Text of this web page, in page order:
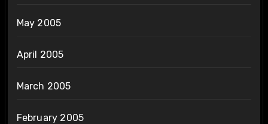
May 2005
April 2005
March 2005
February 2005